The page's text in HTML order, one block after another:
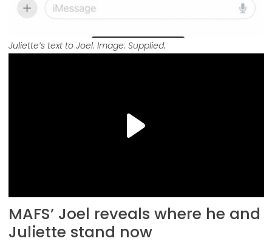
Juliette’s text to Joel. Image: Supplied.
MAFS’ Joel reveals where he and
Juliette stand now